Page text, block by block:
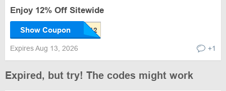
Enjoy 12% Off Sitewide
Show Coupon
Expires Aug 13, 2026 +1
Expired, but try! The codes might work